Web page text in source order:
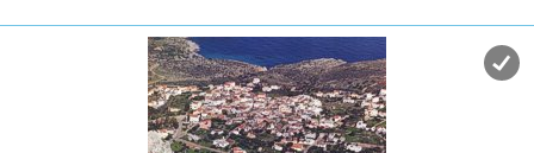
bars, a grocery store and a kafeneion.
Plaka is built on the slope of a hill at 70 m above sea, with a
panoramic view of the bay of Souda. The surrounding
environment has maintained its character well and is ideal
for walks either inland or along the coast. Visitors can also
admire a magical sunset from here. Every summer -at about